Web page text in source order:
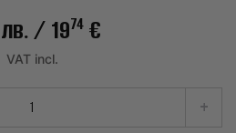
лв./ 1974 €
VAT incl.
+